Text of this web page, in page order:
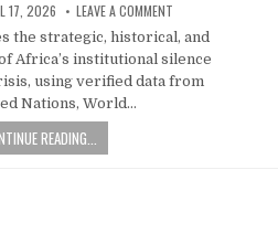
17, 2026 LEAVE A COMMENT
the strategic, historical, and
Africa’s institutional silence
using verified data from
Nations, World…
READING...